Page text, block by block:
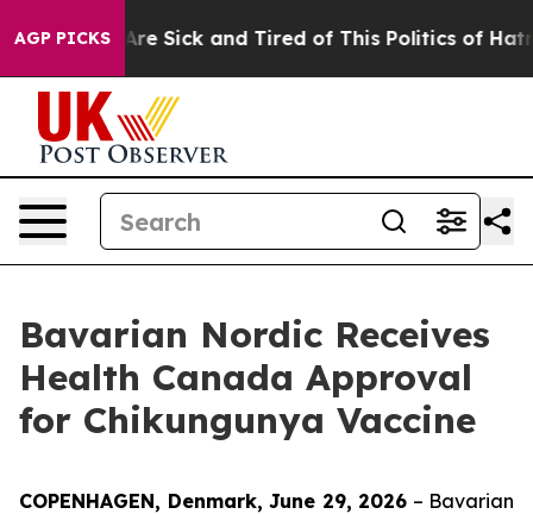
AGP PICKSAre Sick and Tired of This Politics of Hatred”
Bavarian Nordic Receives
Health Canada Approval
for Chikungunya Vaccine
COPENHAGEN, Denmark, June 29, 2026 – Bavarian